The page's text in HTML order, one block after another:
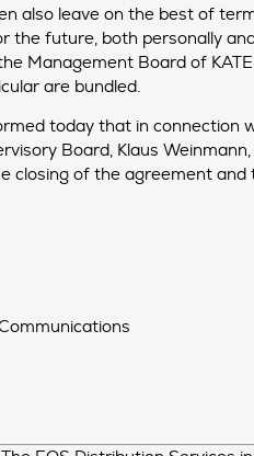
also leave on the best of
the future, both personally
Management Board of
are bundled.
today that in connection
Board, Klaus
closing of the agreement